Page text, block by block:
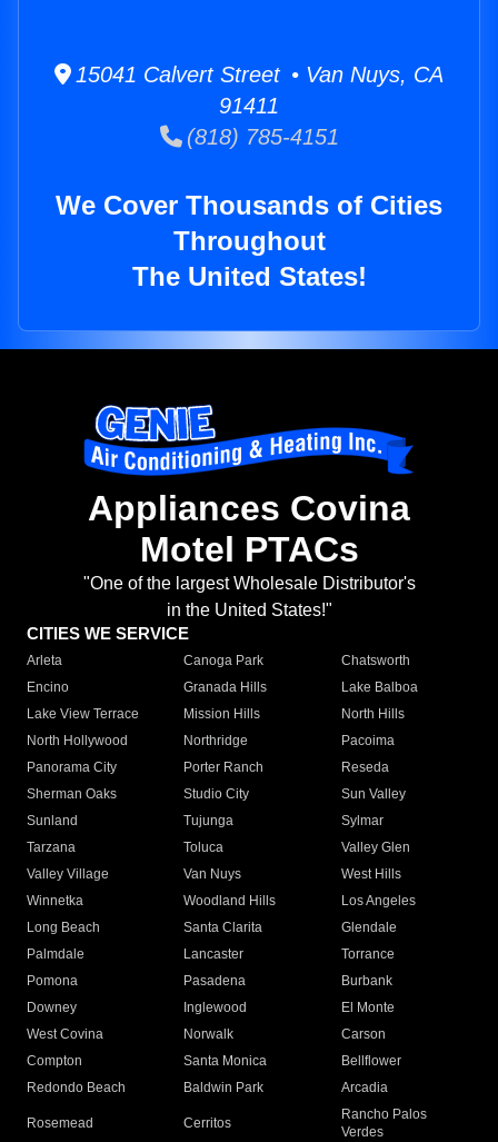
15041 Calvert Street • Van Nuys, CA
91411
(818) 785-4151
We Cover Thousands of Cities
Throughout
The United States!
Appliances Covina
Motel PTACs
"One of the largest Wholesale Distributor's
in the United States!"
CITIES WE SERVICE
Arleta Canoga Park
Chatsworth
Encino
Granada Hills
Lake Balboa
Lake View Terrace
Mission Hills
North Hills
North Hollywood
Northridge
Pacoima
Panorama City
Porter Ranch
Reseda
Sherman Oaks
Studio City
Sun Valley
Sunland
Tujunga
Sylmar
Tarzana
Toluca
Valley Glen
Valley Village
Van Nuys
West Hills
Winnetka
Woodland Hills
Los Angeles
Long Beach
Santa Clarita
Glendale
Palmdale
Lancaster
Torrance
Pomona
Pasadena
Burbank
Downey
Inglewood
El Monte
West Covina
Norwalk
Carson
Compton
Santa Monica
Bellflower
Redondo Beach
Baldwin Park Arcadia
Rosemead Cerritos
Rancho Palos
Verdes